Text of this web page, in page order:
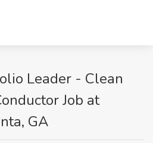
Leader - Clean
Job at
GA